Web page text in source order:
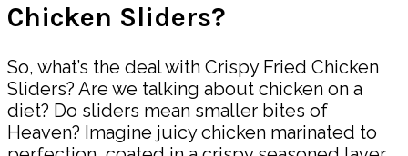
Chicken Sliders?
So, what’s the deal with Crispy Fried Chicken
Sliders? Are we talking about chicken on a
diet? Do sliders mean smaller bites of
Heaven? Imagine juicy chicken marinated to